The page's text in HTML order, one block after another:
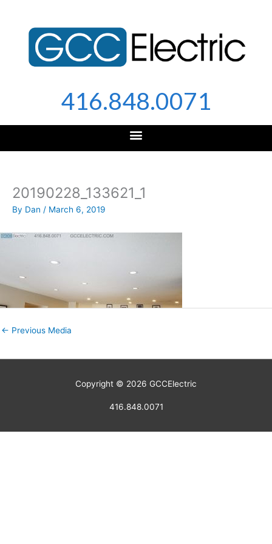
content
416.848.0071
20190228_133621_1
By Dan / March 6, 2019
← Previous Media
Copyright © 2026 GCCElectric
416.848.0071